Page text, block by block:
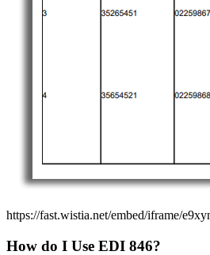
https://fast.wistia.net/embed/iframe/
How do I Use EDI 846?